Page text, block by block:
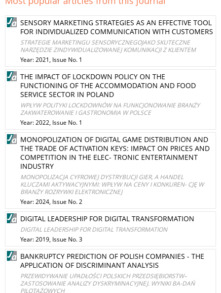
SENSORY MARKETING STRATEGIES AS AN EFFECTIVE TOOL
FOR INDIVIDUALIZED COMMUNICATION WITH CUSTOMERS
STRATEGIE MARKETINGU SENSORYCZNEGOJAKO SKUTECZNE
NARZĘDZIE ZINDYWIDUALIZOWANEJ KOMUNIKACJI Z KLIENTEM
Year: 2021, Issue No. 1
THE IMPACT OF LOCKDOWN POLICY ON THE
FUNCTIONING OF THE ACCOMMODATION AND FOOD
SERVICE SECTOR IN POLAND
WPŁYW POLITYKI LOCKDOWNÓW NA FUNKCJONOWANIE BRANŻY
ZAKWATEROWANIE I GASTRONOMIA W POLSCE
Year: 2022, Issue No. 1
MONOPOLIZATION OF DIGITAL GAME DISTRIBUTION AND
THE TRADE OF ACTIVATION KEYS: IMPACT ON PRICES AND
COMPETITION IN THE ELEC- TRONIC ENTERTAINMENT
INDUSTRY
MONOPOLIZACJA CYFROWEJ DYSTRYBUCJI GIER, A HANDEL
KLUCZAMI AKTYWACYJNYMI: WPŁYW NA CENY I KONKUREN- CJĘ W
BRANŻY ROZRYWKI ELEKTRONICZNEJ
Year: 2024, Issue No. 2
DIGITAL LEADERSHIP FOR DIGITAL TRANSFORMATION
DIGITAL LEADERSHIP FOR DIGITAL TRANSFORMATION
Year: 2019, Issue No. 3
BANKRUPTCY PREDICTION OF POLISH COMPANIES - THE
APPLICATION OF DISCRIMINANT ANALYSIS
PRZEWIDYWANIE UPADŁOŚCI POLSKICH PRZEDSIĘBIORSTW–
ZASTOSOWANIE ANALIZY DYSKRYMINACYJNEJ. WYNIKI BA-DAŃ
PILOTAŻOWYCH